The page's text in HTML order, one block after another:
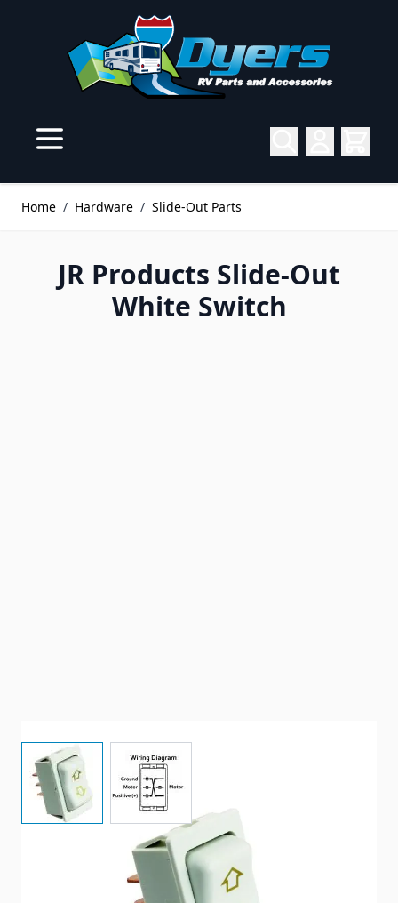
Home / Hardware / Slide-Out Parts
JR Products Slide-Out
White Switch
View larger imageView larger image
Slide Out Switch